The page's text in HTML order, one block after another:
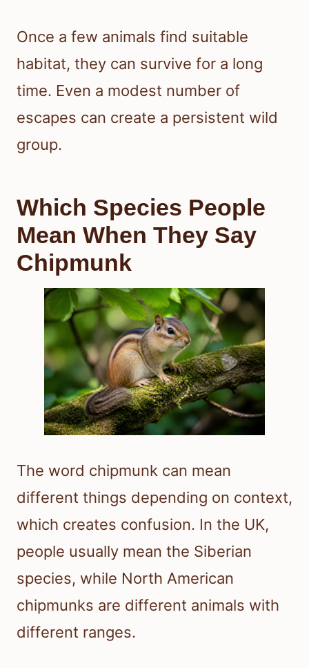
Once a few animals find suitable
habitat, they can survive for a long
time. Even a modest number of
escapes can create a persistent wild
group.
Which Species People
Mean When They Say
Chipmunk
The word chipmunk can mean
different things depending on context,
which creates confusion. In the UK,
people usually mean the Siberian
species, while North American
chipmunks are different animals with
different ranges.